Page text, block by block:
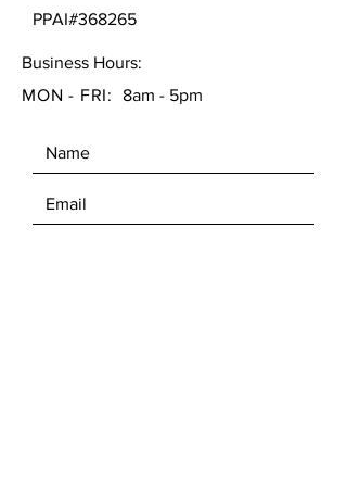
PPAI#368265
Business Hours:
MON - FRI:
8am - 5pm